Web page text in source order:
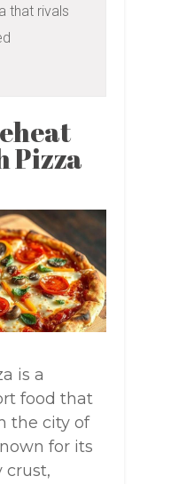
that rivals
Pizza
is a
food that
the city of
for its
crust,